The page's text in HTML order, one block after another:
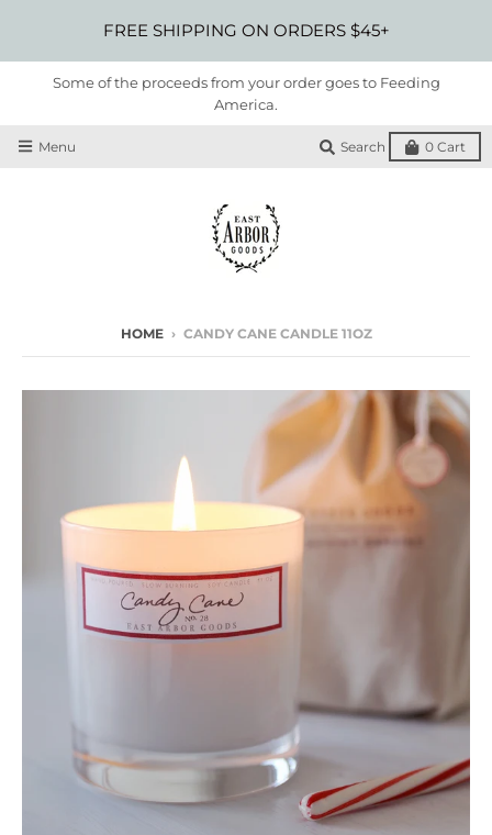
FREE SHIPPING ON ORDERS $45+
Some of the proceeds from your order goes to Feeding
America.
Menu Search 0 Cart
HOME › CANDY CANE CANDLE 11OZ